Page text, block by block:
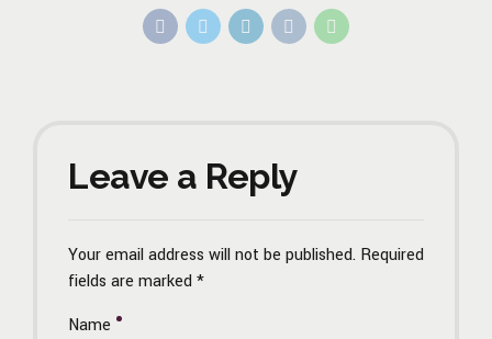
Leave a Reply
Your email address will not be published. Required
fields are marked *
Name